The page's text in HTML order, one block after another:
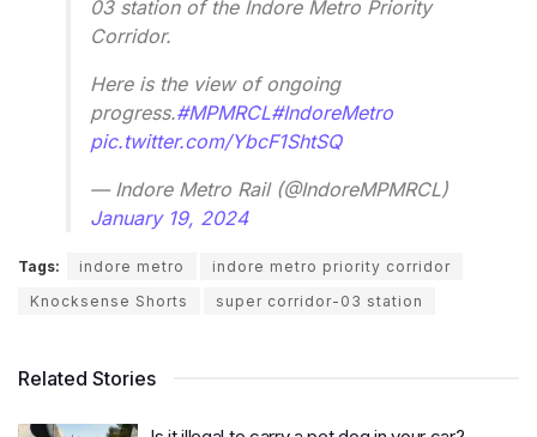
03 station of the Indore Metro Priority
Corridor.
Here is the view of ongoing
progress.#MPMRCL#IndoreMetro
pic.twitter.com/YbcF1ShtSQ
— Indore Metro Rail (@IndoreMPMRCL)
January 19, 2024
Tags: indore metro
indore metro priority corridor
Knocksense Shorts
super corridor-03 station
Related Stories